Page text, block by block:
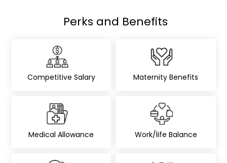
Perks and Benefits
Competitive Salary Maternity Benefits
Medical Allowance Work/life Balance